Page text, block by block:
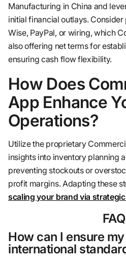
Manufacturing in China and
initial financial outlays.
Wise, PayPal, or wiring, which
also offering net terms for
ensuring cash flow flexibility.
How Does
App Enhance
Operations?
Utilize the proprietary
insights into inventory planning
preventing stockouts or
profit margins. Adapting these
scaling your brand via
FAQ
How can I ensure
international